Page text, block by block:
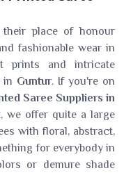
their place of honour
fashionable wear in
prints and intricate
in Guntur. If you're on
Saree Suppliers in
we offer quite a large
with floral, abstract,
for everybody in
or demure shade